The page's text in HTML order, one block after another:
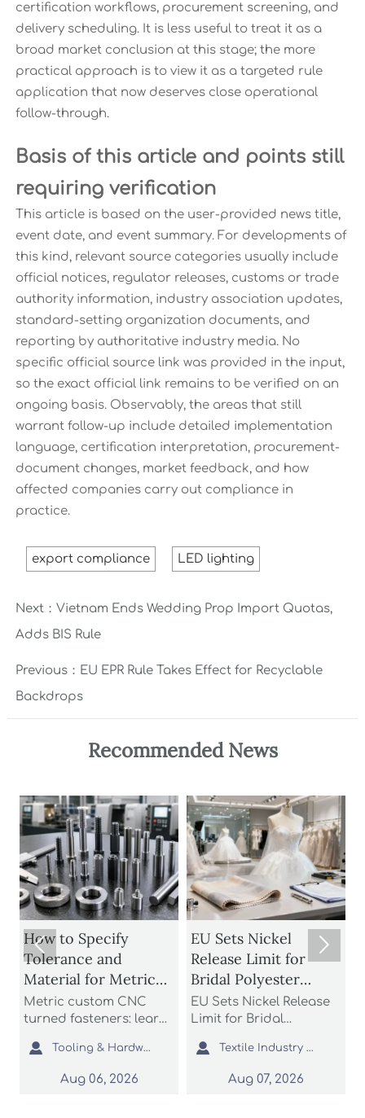
certification workflows, procurement screening, and
delivery scheduling. It is less useful to treat it as a
broad market conclusion at this stage; the more
practical approach is to view it as a targeted rule
application that now deserves close operational
follow-through.
Basis of this article and points still
requiring verification
This article is based on the user-provided news title,
event date, and event summary. For developments of
this kind, relevant source categories usually include
official notices, regulator releases, customs or trade
authority information, industry association updates,
standard-setting organization documents, and
reporting by authoritative industry media. No
specific official source link was provided in the input,
so the exact official link remains to be verified on an
ongoing basis. Observably, the areas that still
warrant follow-up include detailed implementation
language, certification interpretation, procurement-
document changes, market feedback, and how
affected companies carry out compliance in
practice.
export compliance LED lighting
Next： Vietnam Ends Wedding Prop Import Quotas,
Adds BIS Rule
Previous： EU EPR Rule Takes Effect for Recyclable
Backdrops
Recommended News
How to Specify
Tolerance and
Material for Metric
Custom CNC Turned
Fasteners
Metric custom CNC
turned fasteners: learn
tolerance and material
for better fit, strength,
corrosion resistance,
 Tooling & Hardware Lead
Aug 06, 2026
EU Sets Nickel
Release Limit for
Bridal Polyester
Fabrics
EU Sets Nickel Release
Limit for Bridal
how the new EU REACH
rule impacts wedding
dress exporters, fabric
 Textile Industry Analyst
Aug 07, 2026
 